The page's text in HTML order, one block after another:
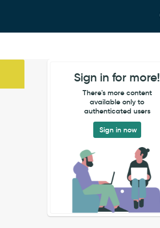
Sign in for more!
There's more content
available only to
authenticated users
Sign in now